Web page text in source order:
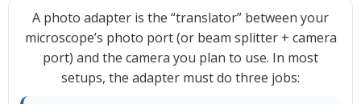
A photo adapter is the “translator” between your
microscope’s photo port (or beam splitter + camera
port) and the camera you plan to use. In most
setups, the adapter must do three jobs: